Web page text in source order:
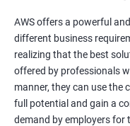
AWS offers a powerful
different business
realizing that the best
offered by professionals
manner, they can use the
full potential and gain a
demand by employers for